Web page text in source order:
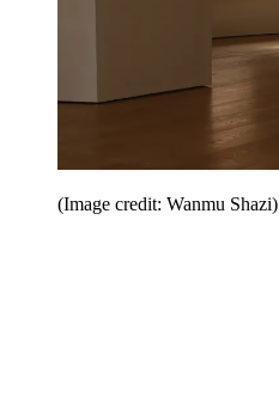
(Image credit: Wanmu Shazi)